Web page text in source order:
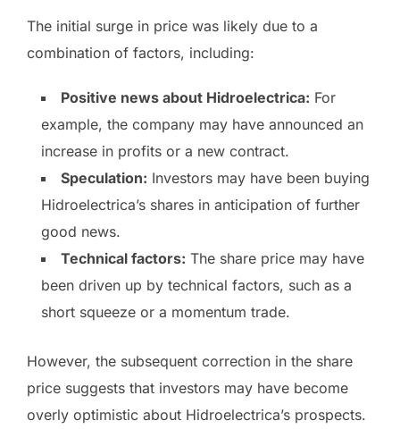
The initial surge in price was likely due to a
combination of factors, including:
Positive news about Hidroelectrica: For
example, the company may have announced an
increase in profits or a new contract.
Speculation: Investors may have been buying
Hidroelectrica’s shares in anticipation of further
good news.
Technical factors: The share price may have
been driven up by technical factors, such as a
short squeeze or a momentum trade.
However, the subsequent correction in the share
price suggests that investors may have become
overly optimistic about Hidroelectrica’s prospects.